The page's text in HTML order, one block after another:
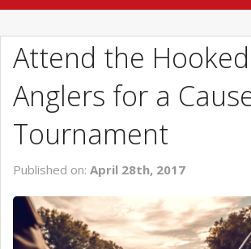
BLOG
NEW INVENTORY
USED INVENTORY
SCHEDULE SERVICE
CONTACT US
Attend the
Anglers for a
Tournament
Published on: April 28th, 2017